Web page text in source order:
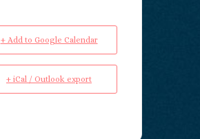
+ Add to Google Calendar
+ iCal / Outlook export